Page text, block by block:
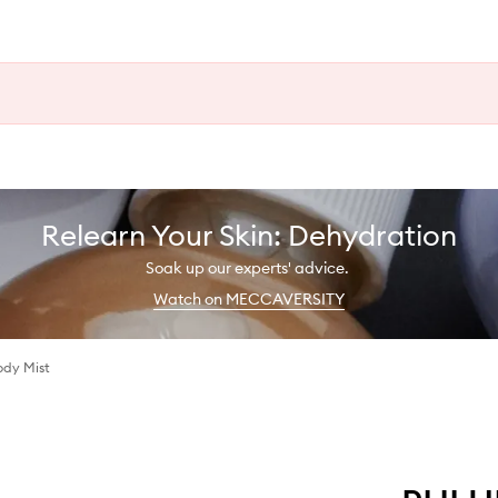
Relearn Your Skin: Dehydration
Soak up our experts' advice.
Watch on MECCAVERSITY
Mist